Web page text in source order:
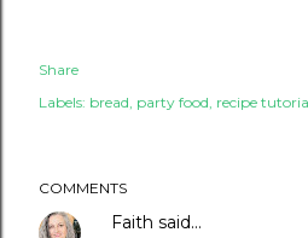
Share
Labels: bread party food recipe
COMMENTS
Faith said…